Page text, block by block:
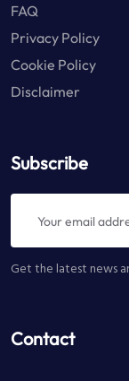
FAQ
Privacy Policy
Cookie Policy
Disclaimer
Subscribe
Get the latest news
Contact